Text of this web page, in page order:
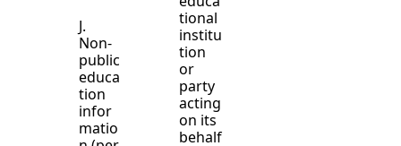
J.
Non-
public
educa
tion
infor
matio
tional
institu
tion
or
party
acting
on its
behalf